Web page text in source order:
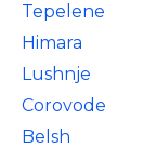
Tepelene
Himara
Lushnje
Corovode
Belsh